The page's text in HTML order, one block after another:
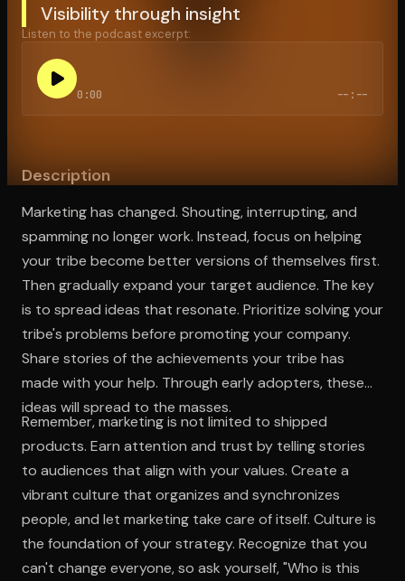
Visibility through insight
Listen to the podcast excerpt:
0:00 --:--
Description
Marketing has changed. Shouting, interrupting, and
spamming no longer work. Instead, focus on helping
your tribe become better versions of themselves first.
Then gradually expand your target audience. The key
is to spread ideas that resonate. Prioritize solving your
tribe's problems before promoting your company.
Share stories of the achievements your tribe has
made with your help. Through early adopters, these
ideas will spread to the masses.
Remember, marketing is not limited to shipped
products. Earn attention and trust by telling stories
to audiences that align with your values. Create a
vibrant culture that organizes and synchronizes
people, and let marketing take care of itself. Culture is
the foundation of your strategy. Recognize that you
can't change everyone, so ask yourself, "Who is this